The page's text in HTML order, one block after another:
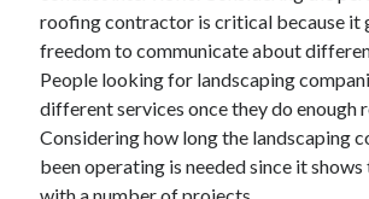
Pets & Animals
Real Estate
Relationships
Software
Sports & Athletics
Technology
roofing contractor is critical because it
freedom to communicate about
People looking for landscaping
different services once they do enough
Considering how long the landscaping
been operating is needed since it